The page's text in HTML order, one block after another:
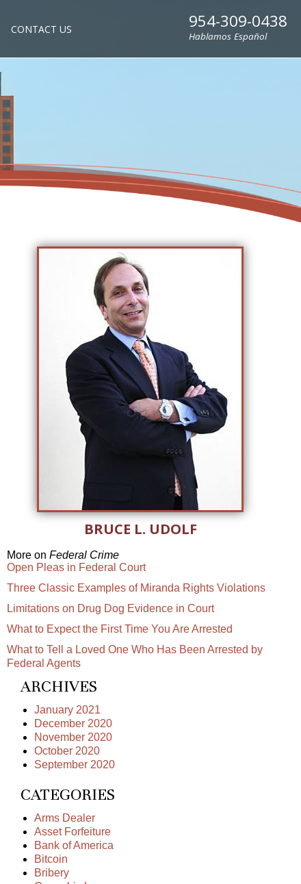
954-309-0438
Hablamos Español
CONTACT US
BRUCE L. UDOLF
More on Federal Crime
Open Pleas in Federal Court
Three Classic Examples of Miranda Rights Violations
Limitations on Drug Dog Evidence in Court
What to Expect the First Time You Are Arrested
What to Tell a Loved One Who Has Been Arrested by
Federal Agents
ARCHIVES
January 2021
December 2020
November 2020
October 2020
September 2020
CATEGORIES
Arms Dealer
Asset Forfeiture
Bank of America
Bitcoin
Bribery